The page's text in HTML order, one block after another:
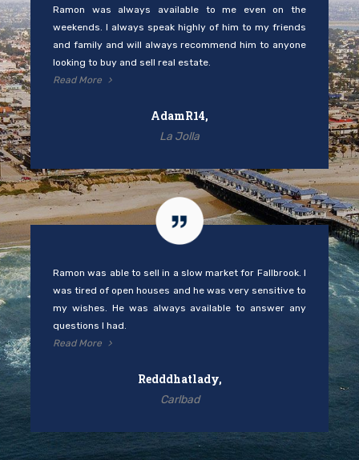
Ramon was always available to me even on the
weekends. I always speak highly of him to my friends
and family and will always recommend him to anyone
looking to buy and sell real estate.
Read More
AdamR14,
La Jolla
Ramon was able to sell in a slow market for Fallbrook. I
was tired of open houses and he was very sensitive to
my wishes. He was always available to answer any
questions I had.
Read More
Redddhatlady,
Carlbad